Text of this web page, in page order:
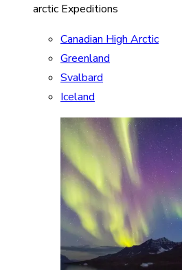
arctic Expeditions
Canadian High Arctic
Greenland
Svalbard
Iceland